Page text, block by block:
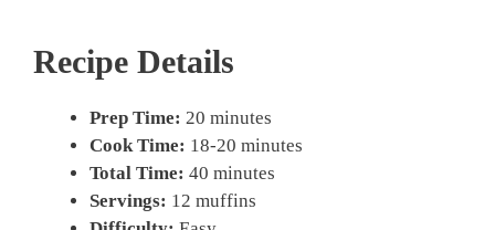
Recipe Details
Prep Time: 20 minutes
Cook Time: 18-20 minutes
Total Time: 40 minutes
Servings: 12 muffins